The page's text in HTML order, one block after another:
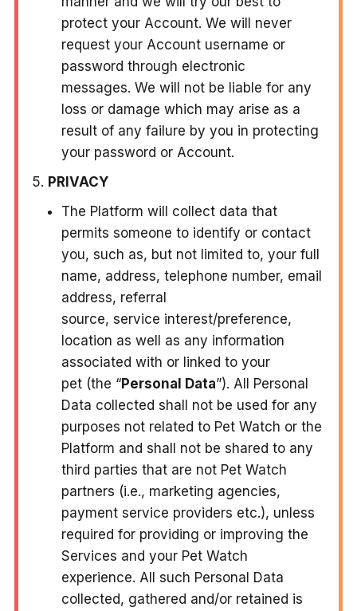
protect your Account. We will never
request your Account username or
password through electronic
messages. We will not be liable for any
loss or damage which may arise as a
result of any failure by you in protecting
your password or Account.
PRIVACY
The Platform will collect data that
permits someone to identify or contact
you, such as, but not limited to, your full
name, address, telephone number, email
address, referral
source, service interest/preference,
location as well as any information
associated with or linked to your
pet (the “Personal Data”). All Personal
Data collected shall not be used for any
purposes not related to Pet Watch or the
Platform and shall not be shared to any
third parties that are not Pet Watch
partners (i.e., marketing agencies,
payment service providers etc.), unless
required for providing or improving the
Services and your Pet Watch
experience. All such Personal Data
collected, gathered and/or retained is